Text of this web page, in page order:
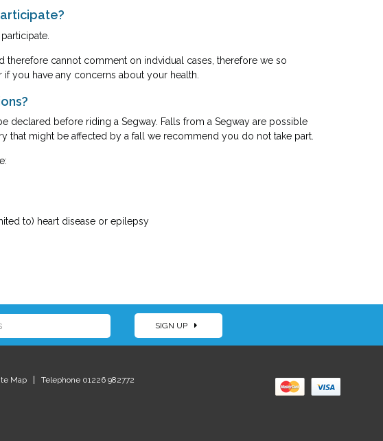
participate.
therefore cannot comment on indvidual cases, therefore we so
you have any concerns about your health.
declared before riding a Segway. Falls from a Segway are possible
that might be affected by a fall we recommend you do not take part.
to) heart disease or epilepsy
SIGN UP
Map
Telephone 01226 982772